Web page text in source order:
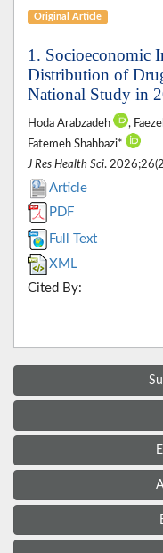
Original Article
1. Socioeconomic
Distribution of
National Study in
Hoda Arabzadeh
,
Fatemeh Shahbazi*
J Res Health Sci.
Article
PDF
Full Text
XML
Cited By: